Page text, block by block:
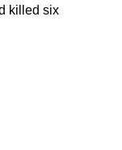
killed six